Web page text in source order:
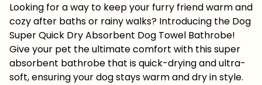
Looking for a way to keep your furry friend warm and
cozy after baths or rainy walks? Introducing the Dog
Super Quick Dry Absorbent Dog Towel Bathrobe!
Give your pet the ultimate comfort with this super
absorbent bathrobe that is quick-drying and ultra-
soft, ensuring your dog stays warm and dry in style.